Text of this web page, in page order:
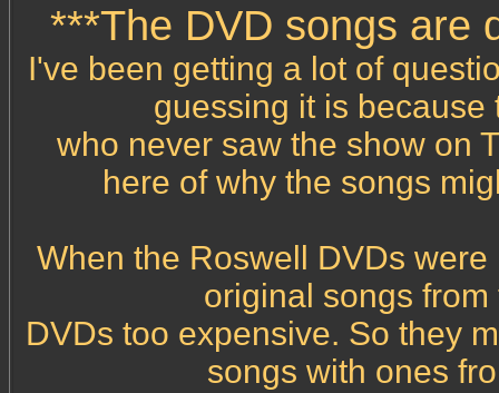
***The DVD songs are
I've been getting a lot of
guessing it is
who never saw the show on
here of why the songs
When the Roswell DVDs
original songs
DVDs too expensive. So they
songs with ones